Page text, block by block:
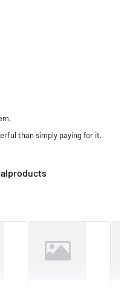
than simply paying for it.